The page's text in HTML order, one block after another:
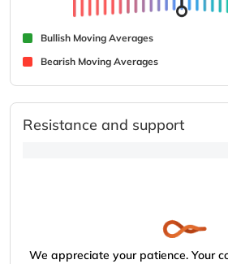
Bullish Moving Averages
Bearish Moving Averages
Resistance and support
We appreciate your patience. Your